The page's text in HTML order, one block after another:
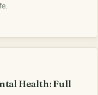
Health: Full